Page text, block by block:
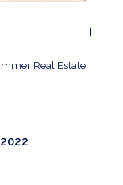
Real Estate
2022